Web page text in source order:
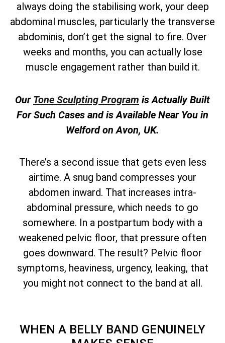
always doing the stabilising work, your deep
abdominal muscles, particularly the transverse
abdominis, don’t get the signal to fire. Over
weeks and months, you can actually lose
muscle engagement rather than build it.
Our Tone Sculpting Program is Actually Built
For Such Cases and is Available Near You in
Welford on Avon, UK.
There’s a second issue that gets even less
airtime. A snug band compresses your
abdomen inward. That increases intra-
abdominal pressure, which needs to go
somewhere. In a postpartum body with a
weakened pelvic floor, that pressure often
goes downward. The result? Pelvic floor
symptoms, heaviness, urgency, leaking, that
you might not connect to the band at all.
WHEN A BELLY BAND GENUINELY